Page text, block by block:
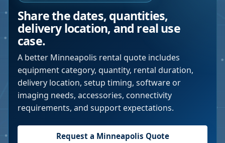
Share the dates, quantities,
delivery location, and real use
case.
A better Minneapolis rental quote includes
equipment category, quantity, rental duration,
delivery location, setup timing, software or
imaging needs, accessories, connectivity
requirements, and support expectations.
Request a Minneapolis Quote